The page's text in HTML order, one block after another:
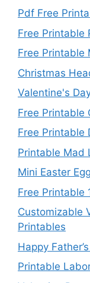
Pdf Free
Free Printable
Free Printable
Christmas
Valentine's
Free Printable
Free Printable
Printable Mad
Mini Easter
Free Printable
Customizable
Printables
Happy
Printable